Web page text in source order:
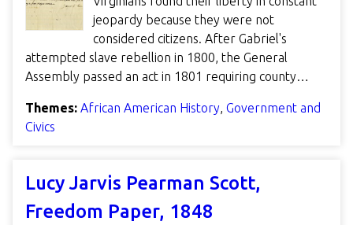
jeopardy because they were not
considered citizens. After Gabriel's
attempted slave rebellion in 1800, the General
Assembly passed an act in 1801 requiring county…
Themes: African American History, Government and
Civics
Lucy Jarvis Pearman Scott,
Freedom Paper, 1848